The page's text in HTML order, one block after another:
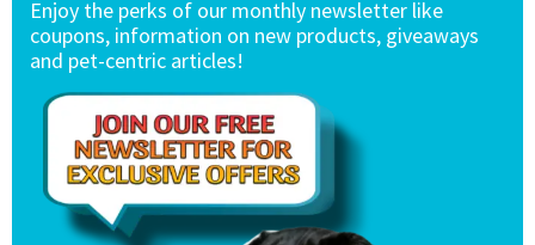
Enjoy the perks of our monthly newsletter like
coupons, information on new products, giveaways
and pet-centric articles!